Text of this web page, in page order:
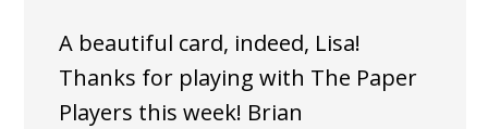
A beautiful card, indeed, Lisa!
Thanks for playing with The Paper
Players this week! Brian